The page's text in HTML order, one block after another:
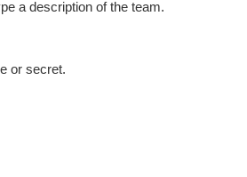
a description of the team.
or secret.